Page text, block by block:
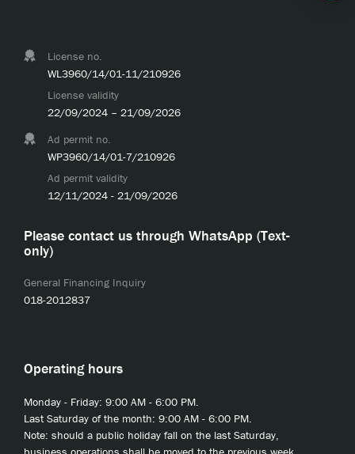
License no.
WL3960/14/01-11/210926
License validity
22/09/2024 – 21/09/2026
Ad permit no.
WP3960/14/01-7/210926
Ad permit validity
12/11/2024 - 21/09/2026
Please contact us through WhatsApp (Text-
only)
General Financing Inquiry
018-2012837
Operating hours
Monday - Friday: 9:00 AM - 6:00 PM.
Last Saturday of the month: 9:00 AM - 6:00 PM.
Note: should a public holiday fall on the last Saturday,